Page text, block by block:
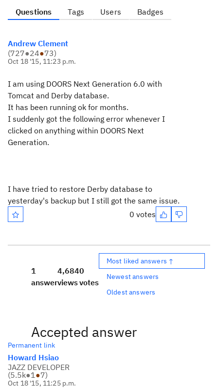
Questions Tags Users Badges
Andrew Clement
(727●24●73)
Oct 18 '15, 11:23 p.m.
I am using DOORS Next Generation 6.0 with
Tomcat and Derby database.
It has been running ok for months.
I suddenly got the following error whenever I
clicked on anything within DOORS Next
Generation.
I have tried to restore Derby database to
yesterday's backup but I still got the same issue.
0 votes
1
answer
4,684
views
0
votes
Most liked answers ↑
Newest answers
Oldest answers
Accepted answer
Permanent link
Howard Hsiao
JAZZ DEVELOPER
(5.5k●1●7)
Oct 18 '15, 11:25 p.m.